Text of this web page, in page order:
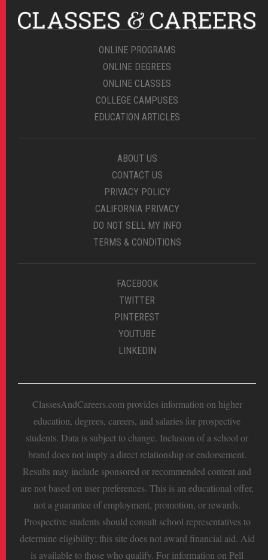
ONLINE PROGRAMS
ONLINE DEGREES
ONLINE CLASSES
COLLEGE CAMPUSES
EDUCATION ARTICLES
ABOUT US
CONTACT US
PRIVACY POLICY
CALIFORNIA PRIVACY
DO NOT SELL MY INFO
TERMS & CONDITIONS
FACEBOOK
TWITTER
PINTEREST
YOUTUBE
LINKEDIN
ClassesAndCareers.com provides information on higher
education, degrees, careers, and salaries for prospective
students. Data is subject to change. Inclusion of a school or
brand does not imply a direct relationship or endorsement.
Results may include sponsored or recommended content and
are not based on user preferences. This is an educational offer,
not a guarantee of employment, promotion, or rewards.
Prospective students should consult school representatives to
determine eligibility; this site does not award financial aid. Aid
is available to those who qualify. For information on Pell